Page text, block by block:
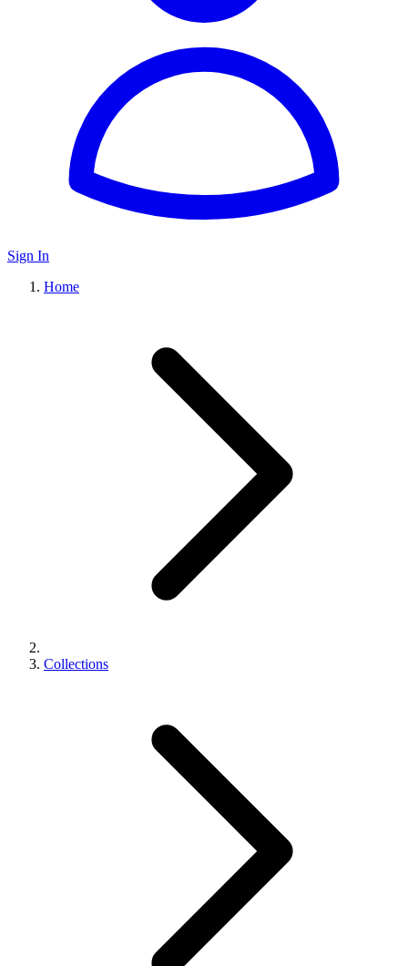
Sign In
Home
Collections